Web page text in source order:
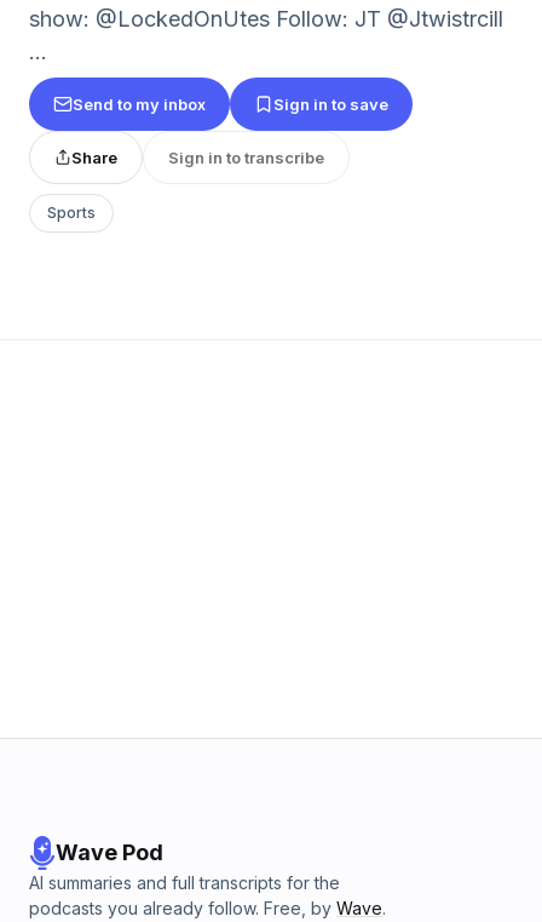
show: @LockedOnUtes Follow: JT @Jtwistrcill
...
Send to my inbox Sign in to save
Share Sign in to transcribe
Sports
Wave Pod
AI summaries and full transcripts for the
podcasts you already follow. Free, by Wave.